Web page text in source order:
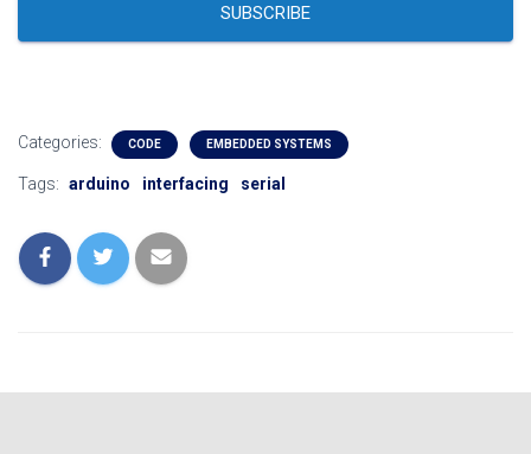
SUBSCRIBE
Categories: CODE EMBEDDED SYSTEMS
Tags: arduino interfacing serial